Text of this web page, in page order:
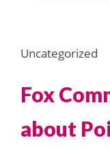
Uncategorized
Fox
about